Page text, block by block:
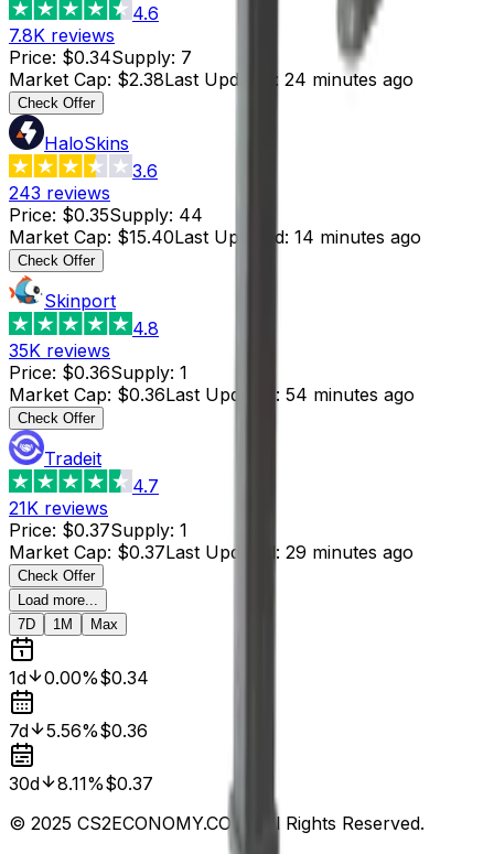
4.6
7.8K reviews
Price: $0.34Supply: 7
Market Cap: $2.38Last Updated : 24 minutes ago
Check Offer
HaloSkins
3.6
243 reviews
Price: $0.35Supply: 44
Market Cap: $15.40Last Updated: 14 minutes ago
Check Offer
Skinport
4.8
35K reviews
Price: $0.36Supply: 1
Market Cap: $0.36Last Updated : 54 minutes ago
Check Offer
Tradeit
4.7
21K reviews
Price: $0.37Supply: 1
Market Cap: $0.37Last Updated: 29 minutes ago
Check Offer
Load more...
7D
1M Max
1d 0.00%$0.34
7d 5.56%$0.36
30d 8.11%$0.37
© 2025 CS2ECONOMY.COM. All Rights Reserved.